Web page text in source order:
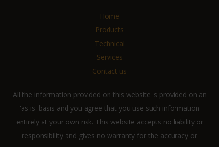
Home
Products
Technical
Services
Contact us
All the information provided on this website is provided on an
'as is' basis and you agree that you use such information
entirely at your own risk. This website accepts no liability or
responsibility and gives no warranty for the accuracy or